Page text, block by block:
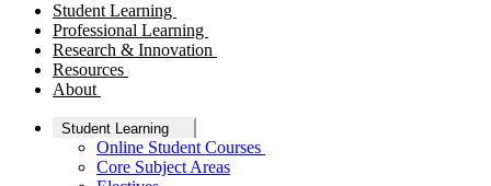
Student Learning
Professional Learning
Research & Innovation
Resources
About
Student Learning
Online Student Courses
Core Subject Areas